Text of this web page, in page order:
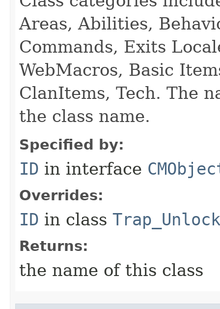
Areas, Abilities,
Commands, Exits
WebMacros, Basic
ClanItems, Tech. The
the class name.
Specified by:
ID in interface
Overrides:
ID in class Trap_Unlock
Returns:
the name of this class